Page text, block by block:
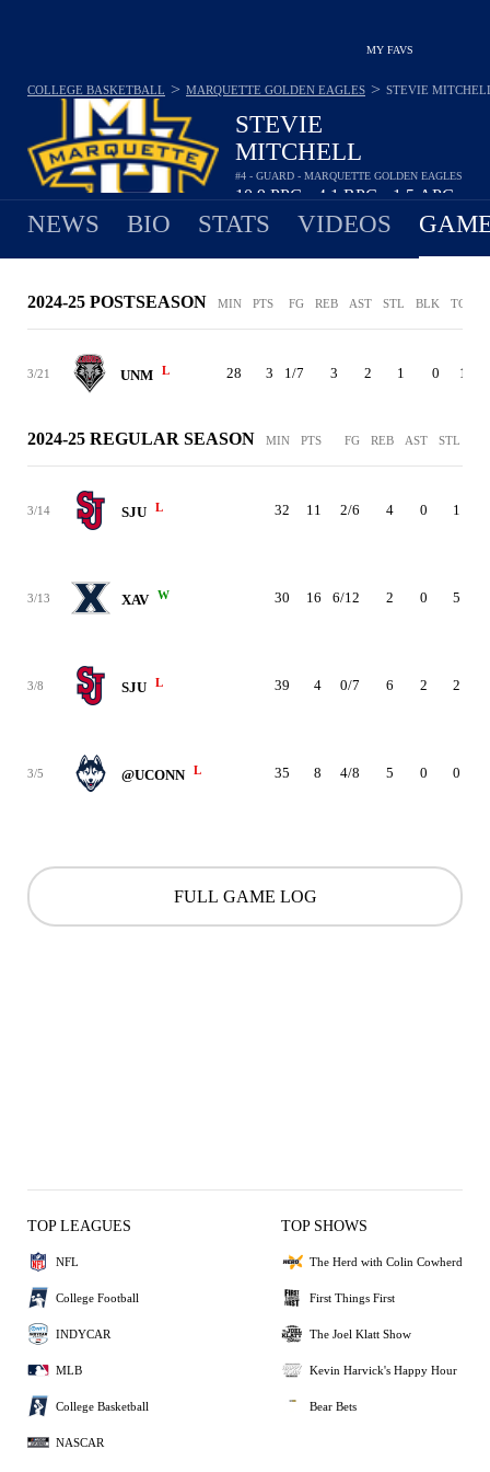
MY FAVS
STEVIE
MITCHELL
#4 - GUARD - MARQUETTE GOLDEN EAGLES
10.9PPG 4.1RPG 1.5APG
COLLEGE BASKETBALL > MARQUETTE GOLDEN EAGLES > STEVIE
NEWS BIO STATS VIDEOS
2024-25 POSTSEASON MIN PTS FG REB AST STL BLK TO
3/21 UNM L 28 3 1/7 3 2 1 0 1
2024-25 REGULAR SEASON MIN PTS FG REB AST STL
3/14 SJU L 32 11 2/6 4 0 1
3/13 XAV W 30 16 6/12 2 0 5
3/8 SJU L 39 4 0/7 6 2 2
3/5 @UCONN L 35 8 4/8 5 0 0
FULL GAME LOG
TOP LEAGUES
NFL
College Football
INDYCAR
MLB
College Basketball
NASCAR
TOP SHOWS
The Herd with Colin Cowherd
First Things First
The Joel Klatt Show
Kevin Harvick's Happy Hour
Bear Bets